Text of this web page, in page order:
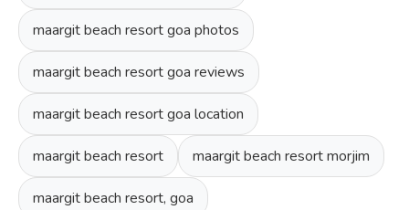
maargit beach resort goa photos
maargit beach resort goa reviews
maargit beach resort goa location
maargit beach resort maargit beach resort morjim
maargit beach resort, goa